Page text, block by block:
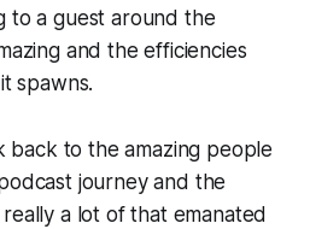
to a guest around the
and the efficiencies
spawns.
back to the amazing people
journey and the
a lot of that emanated